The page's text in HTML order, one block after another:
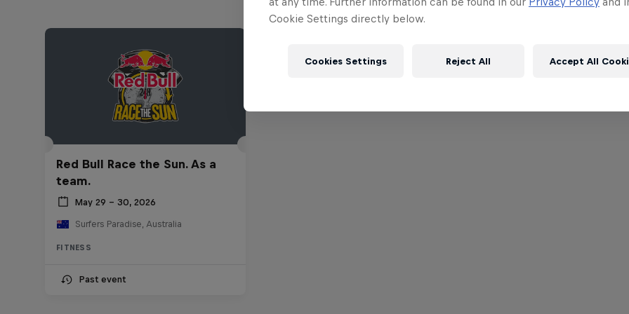
Red Bull Race the Sun. As a
team.
May 29 – 30, 2026
Surfers Paradise, Australia
FITNESS
Past event
Cookie Settings directly below.
Cookies Settings Reject All Accept All